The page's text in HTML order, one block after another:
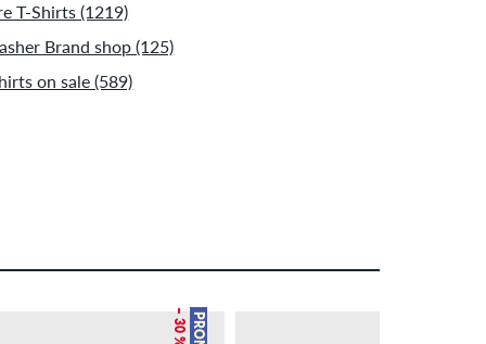
T-Shirts (1219)
Brand shop (125)
on sale (589)
– 30 %